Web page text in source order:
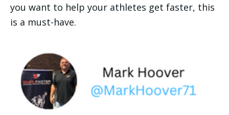
you want to help your athletes get faster, this
is a must-have.